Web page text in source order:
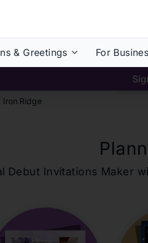
& Greetings For
Iron Ridge
Debut Invitations Maker